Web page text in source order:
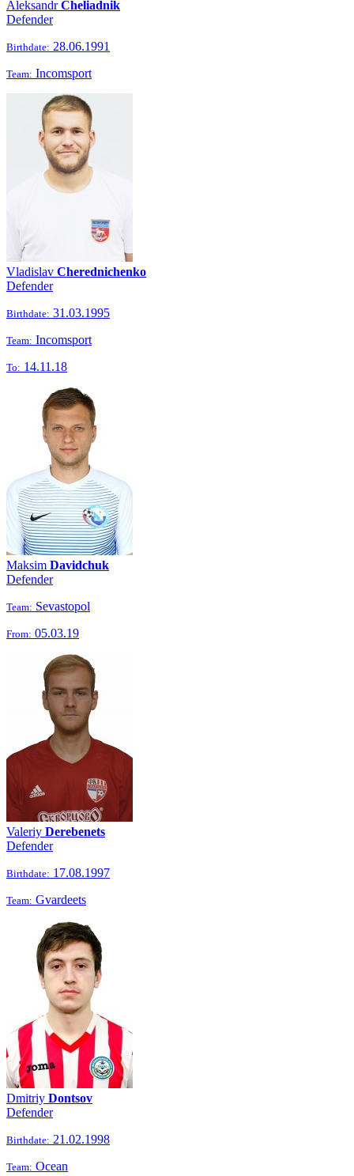
AleksandrCheliadnik
Defender
Birthdate: 28.06.1991
Team: Incomsport
Vladislav Cherednichenko
Defender
Birthdate: 31.03.1995
Team: Incomsport
To: 14.11.18
Maksim Davidchuk
Defender
Team: Sevastopol
From: 05.03.19
Valeriy Derebenets
Defender
Birthdate: 17.08.1997
Team: Gvardeets
Dmitriy Dontsov
Defender
Birthdate: 21.02.1998
Team: Ocean